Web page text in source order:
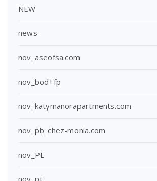
NEW
news
nov_aseofsa.com
nov_bod+fp
nov_katymanorapartments.com
nov_pb_chez-monia.com
nov_PL
nov_pt